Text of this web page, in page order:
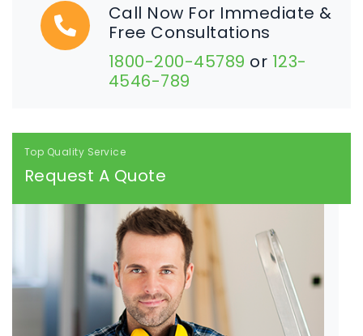
Call Now For Immediate &
Free Consultations
1800-200-45789 or 123-
4546-789
Top Quality Service
Request A Quote